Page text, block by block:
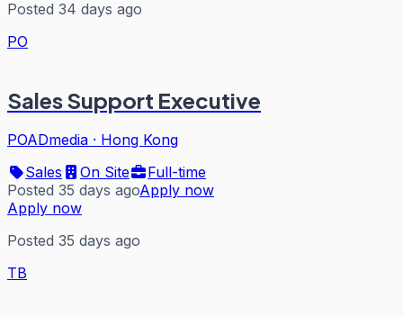
Posted 34 days ago
PO
Sales Support Executive
POADmedia · Hong Kong
Sales
On Site
Full-time
Posted 35 days agoApply now
Apply now
Posted 35 days ago
TB